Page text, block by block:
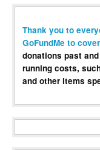
Thank you to
GoFundMe to
donations past
running costs,
and other items